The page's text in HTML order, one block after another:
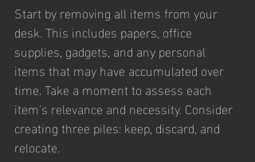
Start by removing all items from your
desk. This includes papers, office
supplies, gadgets, and any personal
items that may have accumulated over
time. Take a moment to assess each
item's relevance and necessity. Consider
creating three piles: keep, discard, and
relocate.